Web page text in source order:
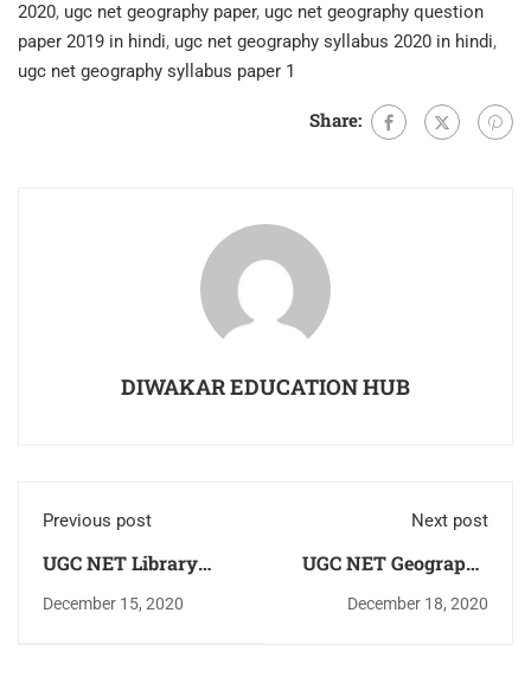
2020, ugc net geography paper, ugc net geography question
paper 2019 in hindi, ugc net geography syllabus 2020 in hindi,
ugc net geography syllabus paper 1
Share:
DIWAKAR EDUCATION HUB
Previous post
UGC NET Library
Science Practice
December 15, 2020
Next post
UGC NET Geography
Study Notes in Hindi
December 18, 2020